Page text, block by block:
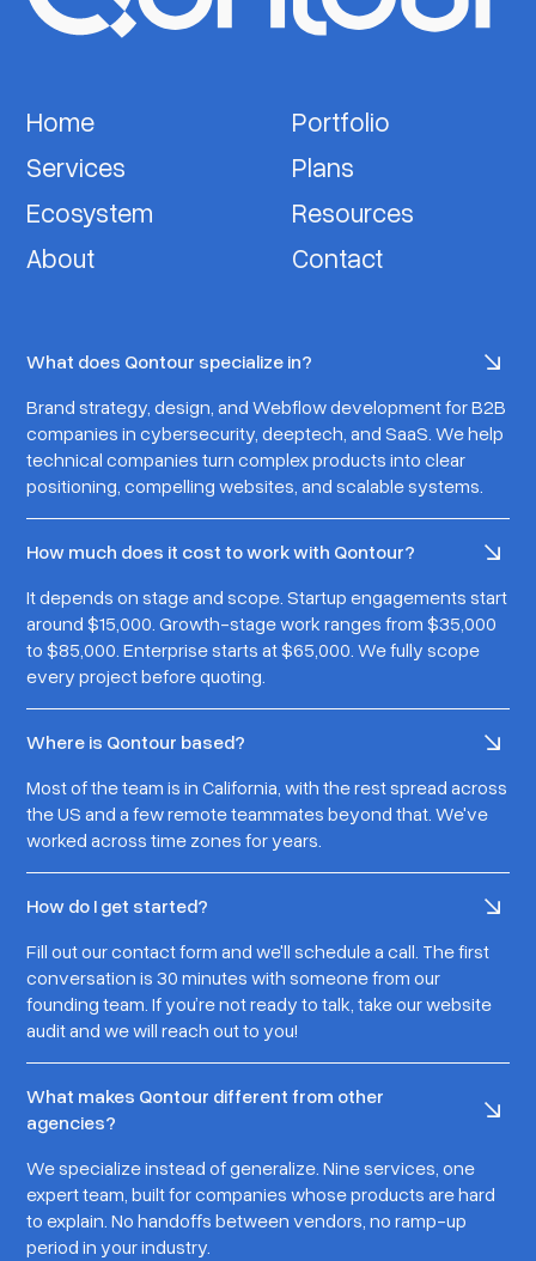
Home
Portfolio
Services
Plans
Ecosystem
Resources
About
Contact
What does Qontour specialize in?
Brand strategy, design, and Webflow development for B2B
companies in cybersecurity, deeptech, and SaaS. We help
technical companies turn complex products into clear
positioning, compelling websites, and scalable systems.
How much does it cost to work with Qontour?
It depends on stage and scope. Startup engagements start
around $15,000. Growth-stage work ranges from $35,000
to $85,000. Enterprise starts at $65,000. We fully scope
every project before quoting.
Where is Qontour based?
Most of the team is in California, with the rest spread across
the US and a few remote teammates beyond that. We've
worked across time zones for years.
How do I get started?
Fill out our contact form and we'll schedule a call. The first
conversation is 30 minutes with someone from our
founding team. If you’re not ready to talk, take our website
audit and we will reach out to you!
What makes Qontour different from other
agencies?
We specialize instead of generalize. Nine services, one
expert team, built for companies whose products are hard
to explain. No handoffs between vendors, no ramp-up
period in your industry.